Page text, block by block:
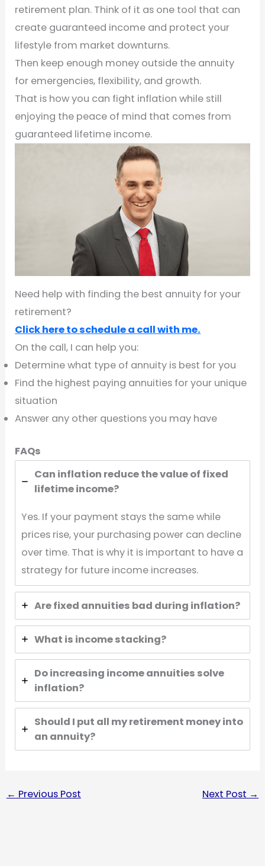
retirement plan. Think of it as one tool that can
create guaranteed income and protect your
lifestyle from market downturns.
Then keep enough money outside the annuity
for emergencies, flexibility, and growth.
That is how you can fight inflation while still
enjoying the peace of mind that comes from
guaranteed lifetime income.
Need help with finding the best annuity for your
retirement?
Click here to schedule a call with me.
On the call, I can help you:
Determine what type of annuity is best for you
Find the highest paying annuities for your unique
situation
Answer any other questions you may have
FAQs
Can inflation reduce the value of fixed
lifetime income?
Yes. If your payment stays the same while
prices rise, your purchasing power can decline
over time. That is why it is important to have a
strategy for future income increases.
Are fixed annuities bad during inflation?
What is income stacking?
Do increasing income annuities solve
inflation?
Should I put all my retirement money into
an annuity?
← Previous Post Next Post →